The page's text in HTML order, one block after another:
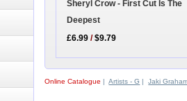
Sheryl Crow - First Cut Is The
Deepest
£6.99 /$9.79
Online Catalogue |Artists - G |Jaki